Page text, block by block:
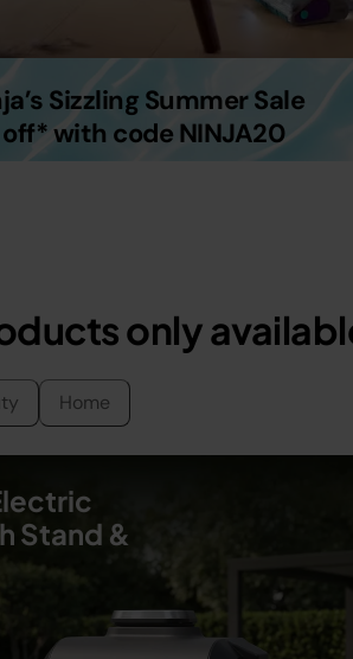
Sizzling Summer Sale
with code NINJA20
only
Home
Stand &